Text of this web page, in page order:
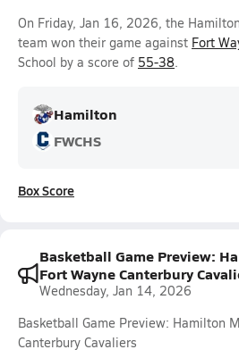
On Friday, Jan 16, 2026, the
team won their game against Fort
School by a score of 55-38.
Hamilton
FWCHS
Box Score
Basketball Game Preview:
Fort Wayne Canterbury
Wednesday, Jan 14, 2026
Basketball Game Preview: Hamilton
Canterbury Cavaliers